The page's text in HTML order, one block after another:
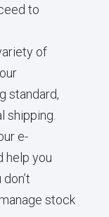
to
of
standard,
shipping.
e-
help you
stock